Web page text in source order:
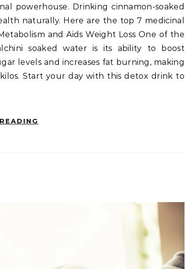
powerhouse. Drinking cinnamon-soaked
naturally. Here are the top 7 medicinal
and Aids Weight Loss One of the
soaked water is its ability to boost
levels and increases fat burning, making
Start your day with this detox drink to